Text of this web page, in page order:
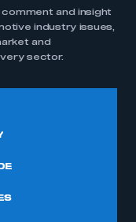
and insight
industry issues,
and
sector.